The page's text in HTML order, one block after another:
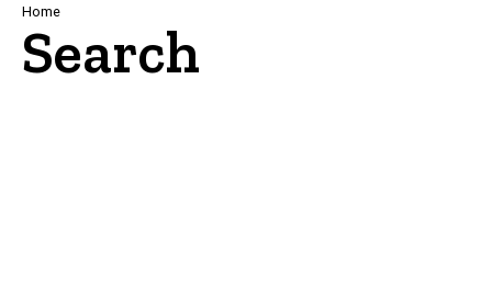
Navigation
Breadcrumb
Home
Search